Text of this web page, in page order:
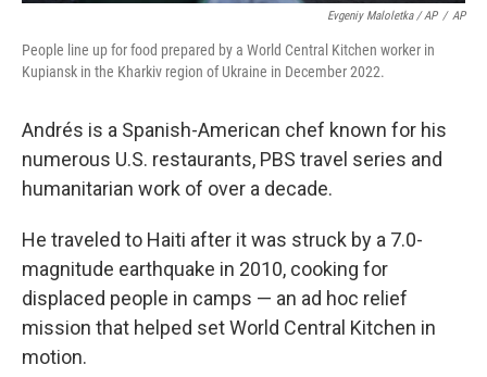
Evgeniy Maloletka / AP / AP
People line up for food prepared by a World Central Kitchen worker in
Kupiansk in the Kharkiv region of Ukraine in December 2022.
Andrés is a Spanish-American chef known for his
numerous U.S. restaurants, PBS travel series and
humanitarian work of over a decade.
He traveled to Haiti after it was struck by a 7.0-
magnitude earthquake in 2010, cooking for
displaced people in camps — an ad hoc relief
mission that helped set World Central Kitchen in
motion.